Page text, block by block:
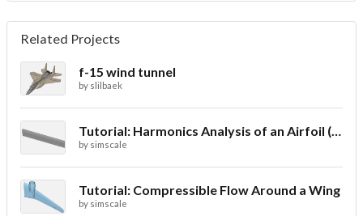
Related Projects
f-15 wind tunnel
by slilbaek
Tutorial: Harmonics Analysis of an Airfoil (2/2)
by simscale
Tutorial: Compressible Flow Around a Wing
by simscale